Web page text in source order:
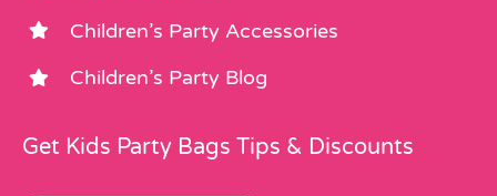
Children’s Party Accessories
Children’s Party Blog
Get Kids Party Bags Tips & Discounts